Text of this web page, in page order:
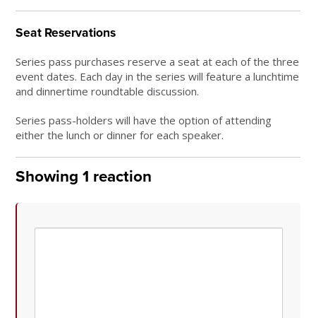
Seat Reservations
Series pass purchases reserve a seat at each of the three
event dates. Each day in the series will feature a lunchtime
and dinnertime roundtable discussion.
Series pass-holders will have the option of attending
either the lunch or dinner for each speaker.
Showing 1 reaction